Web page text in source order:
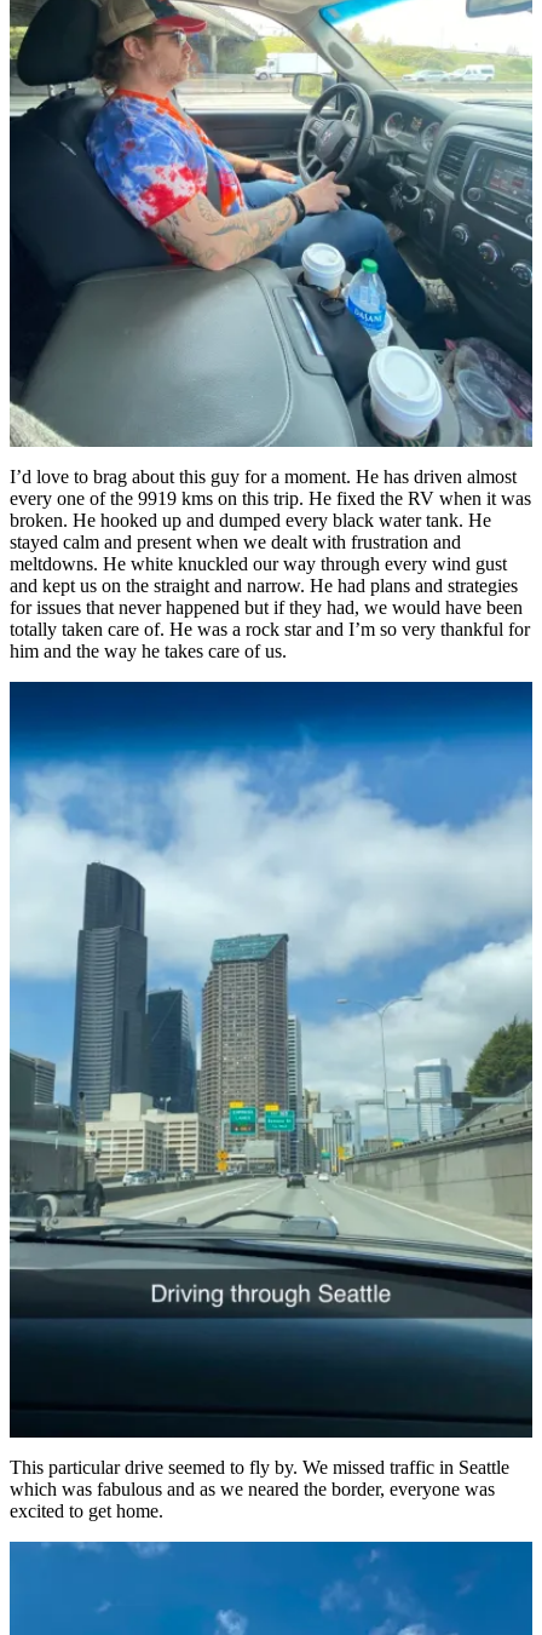
I’d love to brag about this guy for a moment. He has driven almost
every one of the 9919 kms on this trip. He fixed the RV when it was
broken. He hooked up and dumped every black water tank. He
stayed calm and present when we dealt with frustration and
meltdowns. He white knuckled our way through every wind gust
and kept us on the straight and narrow. He had plans and strategies
for issues that never happened but if they had, we would have been
totally taken care of. He was a rock star and I’m so very thankful for
him and the way he takes care of us.
This particular drive seemed to fly by. We missed traffic in Seattle
which was fabulous and as we neared the border, everyone was
excited to get home.